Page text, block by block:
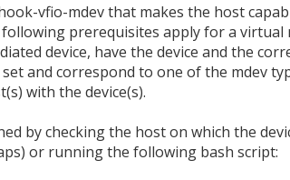
vfio-mdev that makes the host
prerequisites apply for a virtual
device, have the device and the
and correspond to one of the mdev
with the device(s).
by checking the host on which the
or running the following bash script: